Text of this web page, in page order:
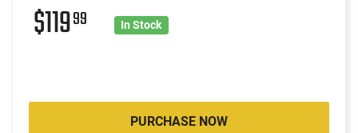
$11999 In Stock
PURCHASE NOW